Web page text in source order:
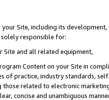
Site, including its
responsible for:
Site and all related equipment,
Content on your Site in
of practice, industry standards,
related to electronic
concise and unambiguous